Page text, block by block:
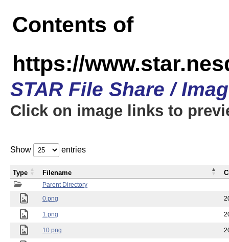
Contents of
https://
STAR File Share /
Click on image links to
Show entries
Parent Directory
0.png
1.png
10.png
Type Filename